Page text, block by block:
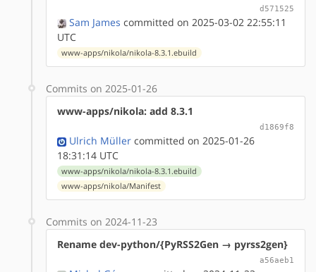
d571525
Sam James committed on 2025-03-02 22:55:11
UTC
www-apps/nikola/nikola-8.3.1.ebuild
Commits on 2025-01-26
www-apps/nikola: add 8.3.1
d1869f8
Ulrich Müller committed on 2025-01-26
18:31:14 UTC
www-apps/nikola/nikola-8.3.1.ebuild
www-apps/nikola/Manifest
Commits on 2024-11-23
Rename dev-python/{PyRSS2Gen → pyrss2gen}
a56aeb1